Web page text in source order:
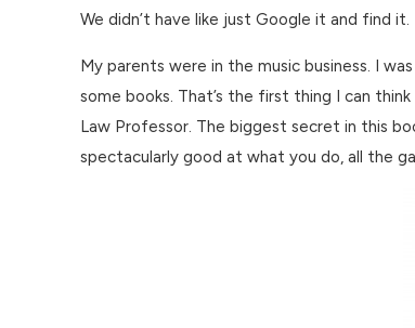
We didn’t have like just Google it and find it.
My parents were in the music business. I
some books. That’s the first thing I can
Law Professor. The biggest secret in this
spectacularly good at what you do, all the